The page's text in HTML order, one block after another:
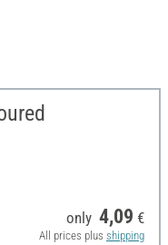
only 4,09 €
All prices plus shipping